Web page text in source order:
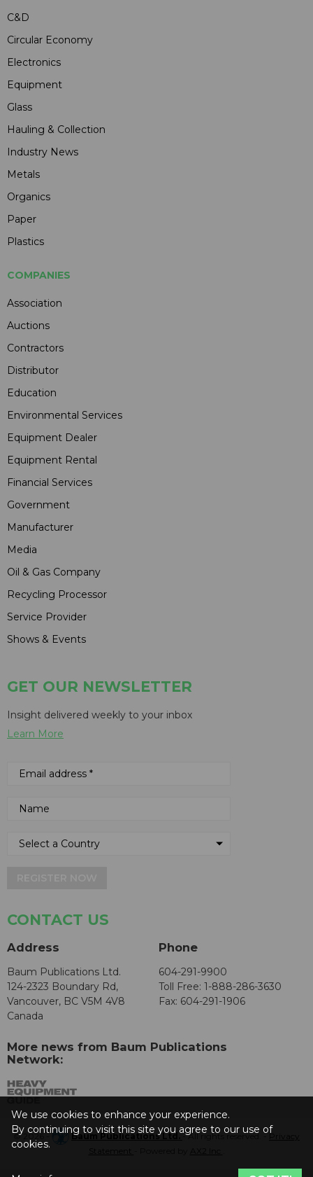
C&D
Circular Economy
Electronics
Equipment
Glass
Hauling & Collection
Industry News
Metals
Organics
Paper
Plastics
COMPANIES
Association
Auctions
Contractors
Distributor
Education
Environmental Services
Equipment Dealer
Equipment Rental
Financial Services
Government
Manufacturer
Media
Oil & Gas Company
Recycling Processor
Service Provider
Shows & Events
GET OUR NEWSLETTER
Insight delivered weekly to your inbox
Learn More
CONTACT US
Address
Baum Publications Ltd.
124-2323 Boundary Rd,
Vancouver, BC V5M 4V8
Canada
Phone
604-291-9900
Toll Free: 1-888-286-3630
Fax: 604-291-1906
More news from Baum Publications
Network:
© 2026 - Baum Publications Ltd.- All rights reserved. - Privacy
We use cookies to enhance your experience.
By continuing to visit this site you agree to our use of
cookies.